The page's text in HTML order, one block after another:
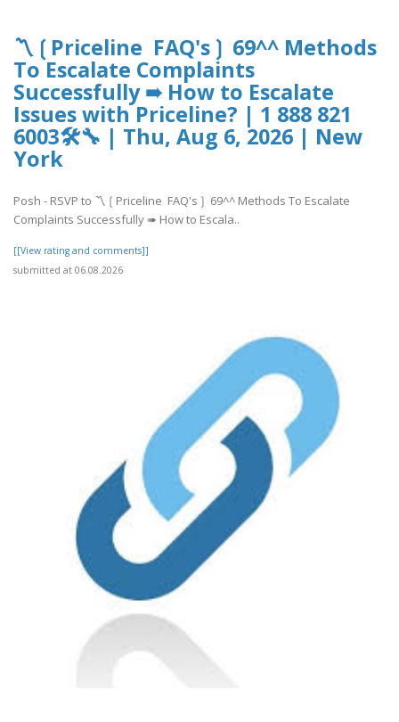
〽️❲Priceline FAQ's❳ 69^^ Methods
To Escalate Complaints
Successfully ➠ How to Escalate
Issues with Priceline? | 1 888 821
6003🛠🔧 | Thu, Aug 6, 2026 | New
York
Posh - RSVP to 〽️❲Priceline FAQ's❳ 69^^ Methods To Escalate
Complaints Successfully ➠ How to Escala..
[[View rating and comments]]
submitted at 06.08.2026